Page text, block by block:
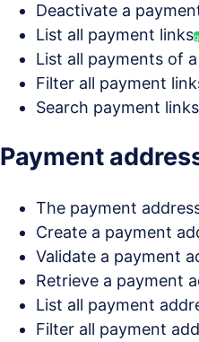
Deactivate a
List all payment links
List all payments of
Filter all payment
Search payment links
Payment
The payment
Create a payment
Validate a payment
Retrieve a payment
List all payment
Filter all payment